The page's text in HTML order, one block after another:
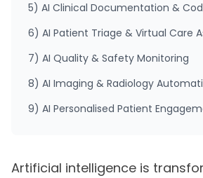
5) AI Clinical Documentation &
6) AI Patient Triage & Virtual Care
7) AI Quality & Safety Monitoring
8) AI Imaging & Radiology
9) AI Personalised Patient
Artificial intelligence is